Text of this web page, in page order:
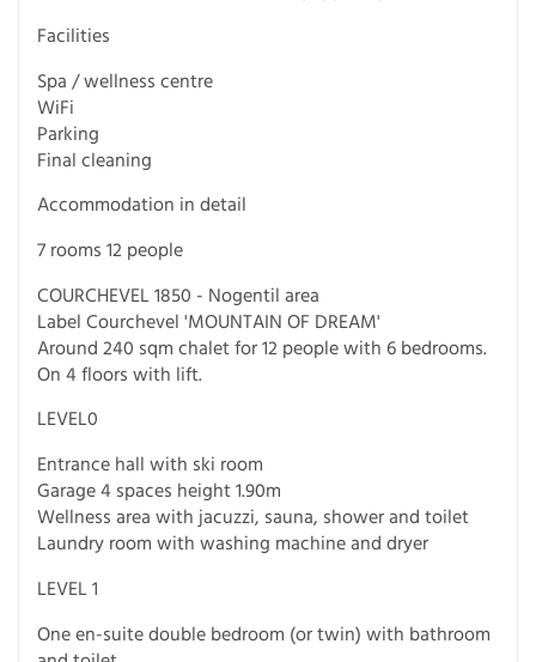
Facilities
Spa / wellness centre
WiFi
Parking
Final cleaning
Accommodation in detail
7 rooms 12 people
COURCHEVEL 1850 - Nogentil area
Label Courchevel 'MOUNTAIN OF DREAM'
Around 240 sqm chalet for 12 people with 6 bedrooms.
On 4 floors with lift.
LEVEL0
Entrance hall with ski room
Garage 4 spaces height 1.90m
Wellness area with jacuzzi, sauna, shower and toilet
Laundry room with washing machine and dryer
LEVEL 1
One en-suite double bedroom (or twin) with bathroom